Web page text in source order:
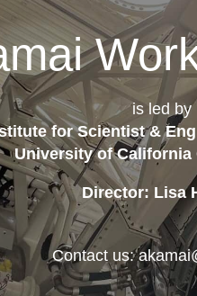
is led by
for Scientist &
University of California
Director: Lisa
Contact us: